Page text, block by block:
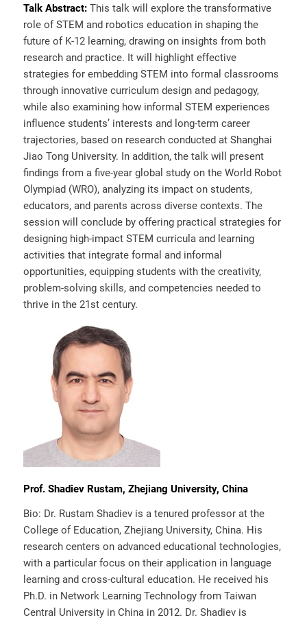
Talk Abstract: This talk will explore the transformative
role of STEM and robotics education in shaping the
future of K-12 learning, drawing on insights from both
research and practice. It will highlight effective
strategies for embedding STEM into formal classrooms
through innovative curriculum design and pedagogy,
while also examining how informal STEM experiences
influence students’ interests and long-term career
trajectories, based on research conducted at Shanghai
Jiao Tong University. In addition, the talk will present
findings from a five-year global study on the World Robot
Olympiad (WRO), analyzing its impact on students,
educators, and parents across diverse contexts. The
session will conclude by offering practical strategies for
designing high-impact STEM curricula and learning
activities that integrate formal and informal
opportunities, equipping students with the creativity,
problem-solving skills, and competencies needed to
thrive in the 21st century.
Prof. Shadiev Rustam, Zhejiang University, China
Bio: Dr. Rustam Shadiev is a tenured professor at the
College of Education, Zhejiang University, China. His
research centers on advanced educational technologies,
with a particular focus on their application in language
learning and cross-cultural education. He received his
Ph.D. in Network Learning Technology from Taiwan
Central University in China in 2012. Dr. Shadiev is